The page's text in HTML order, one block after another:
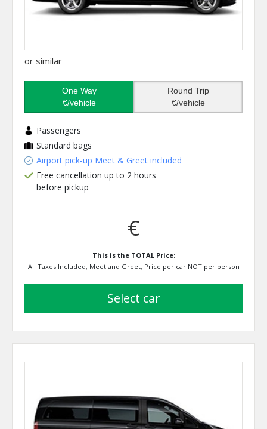
or similar
One Way
€/vehicle
Round Trip
€/vehicle
Passengers
Standard bags
Airport pick-up Meet & Greet included
Free cancellation up to 2 hours
before pickup
€
This is the TOTAL Price:
All Taxes Included, Meet and Greet, Price per car NOT per person
select car